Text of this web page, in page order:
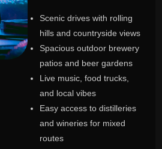
Scenic drives with rolling
hills and countryside views
Spacious outdoor brewery
patios and beer gardens
Live music, food trucks,
and local vibes
Easy access to distilleries
and wineries for mixed
routes